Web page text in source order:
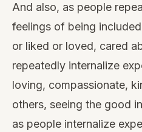
And also, as people
feelings of being
or liked or loved, cared
repeatedly internalize
loving, compassionate,
others, seeing the good
as people internalize